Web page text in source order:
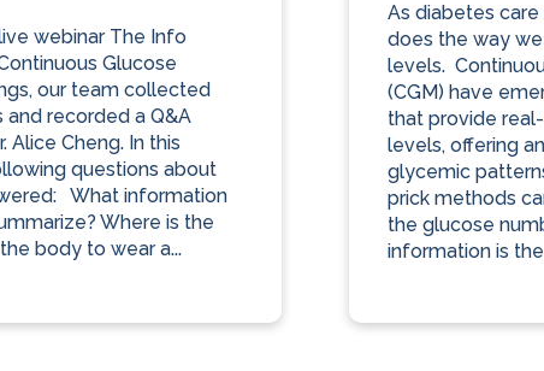
webinar The Info
Glucose
our team collected
and recorded a Q&A
Alice Cheng. In this
questions about
What information
Where is the
body to wear a...
As diabetes
does the way
levels.
(CGM) have
that provide
levels, offering
glycemic
prick methods
the glucose
information is